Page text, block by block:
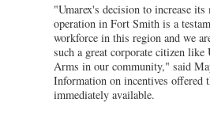
"Umarex's decision to increase its
operation in Fort Smith is a
workforce in this region and we
such a great corporate citizen like
Arms in our community," said
Information on incentives offered
immediately available.